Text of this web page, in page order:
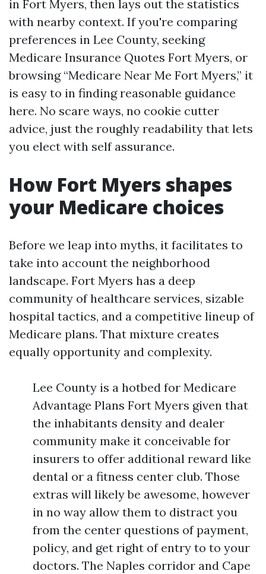
in Fort Myers, then lays out the statistics
with nearby context. If you're comparing
preferences in Lee County, seeking
Medicare Insurance Quotes Fort Myers, or
browsing “Medicare Near Me Fort Myers,” it
is easy to in finding reasonable guidance
here. No scare ways, no cookie cutter
advice, just the roughly readability that lets
you elect with self assurance.
How Fort Myers shapes
your Medicare choices
Before we leap into myths, it facilitates to
take into account the neighborhood
landscape. Fort Myers has a deep
community of healthcare services, sizable
hospital tactics, and a competitive lineup of
Medicare plans. That mixture creates
equally opportunity and complexity.
Lee County is a hotbed for Medicare
Advantage Plans Fort Myers given that
the inhabitants density and dealer
community make it conceivable for
insurers to offer additional reward like
dental or a fitness center club. Those
extras will likely be awesome, however
in no way allow them to distract you
from the center questions of payment,
policy, and get right of entry to to your
doctors. The Naples corridor and Cape